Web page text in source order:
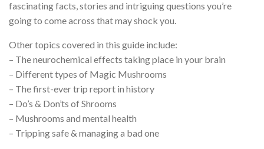
fascinating facts, stories and intriguing questions you’re
going to come across that may shock you.
Other topics covered in this guide include:
– The neurochemical effects taking place in your brain
– Different types of Magic Mushrooms
– The first-ever trip report in history
– Do’s & Don’ts of Shrooms
– Mushrooms and mental health
– Tripping safe & managing a bad one